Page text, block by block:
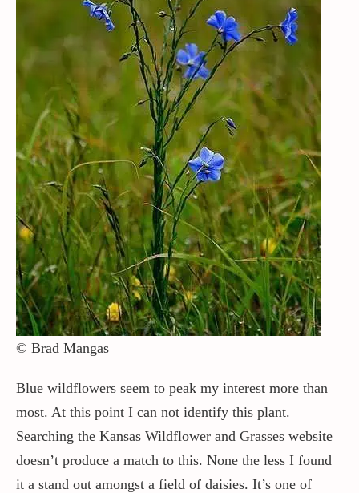
Contact / Support
More…
© Brad Mangas
Blue wildflowers seem to peak my interest more than
most. At this point I can not identify this plant.
Searching the Kansas Wildflower and Grasses website
doesn’t produce a match to this. None the less I found
it a stand out amongst a field of daisies. It’s one of